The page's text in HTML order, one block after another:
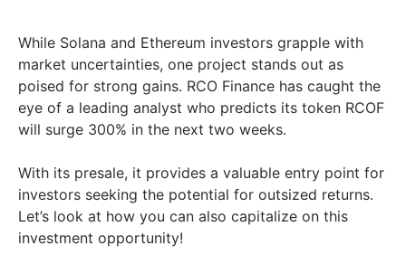
While Solana and Ethereum investors grapple with
market uncertainties, one project stands out as
poised for strong gains. RCO Finance has caught the
eye of a leading analyst who predicts its token RCOF
will surge 300% in the next two weeks.
With its presale, it provides a valuable entry point for
investors seeking the potential for outsized returns.
Let’s look at how you can also capitalize on this
investment opportunity!